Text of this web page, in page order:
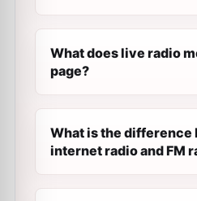
What does live radio
page?
What is the difference
internet radio and FM